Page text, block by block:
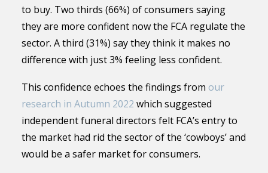
to buy. Two thirds (66%) of consumers saying
they are more confident now the FCA regulate the
sector. A third (31%) say they think it makes no
difference with just 3% feeling less confident.
This confidence echoes the findings from our
research in Autumn 2022 which suggested
independent funeral directors felt FCA’s entry to
the market had rid the sector of the ‘cowboys’ and
would be a safer market for consumers.